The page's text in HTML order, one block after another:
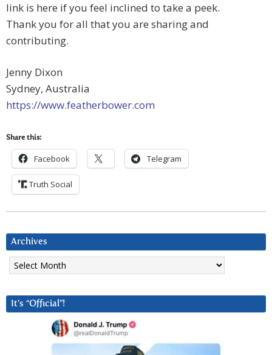
link is here if you feel inclined to take a peek.
Thank you for all that you are sharing and
contributing.
Jenny Dixon
Sydney, Australia
https://www.featherbower.com
Share this:
Facebook Telegram
Truth Social
Archives
Archives
It’s “Official”!